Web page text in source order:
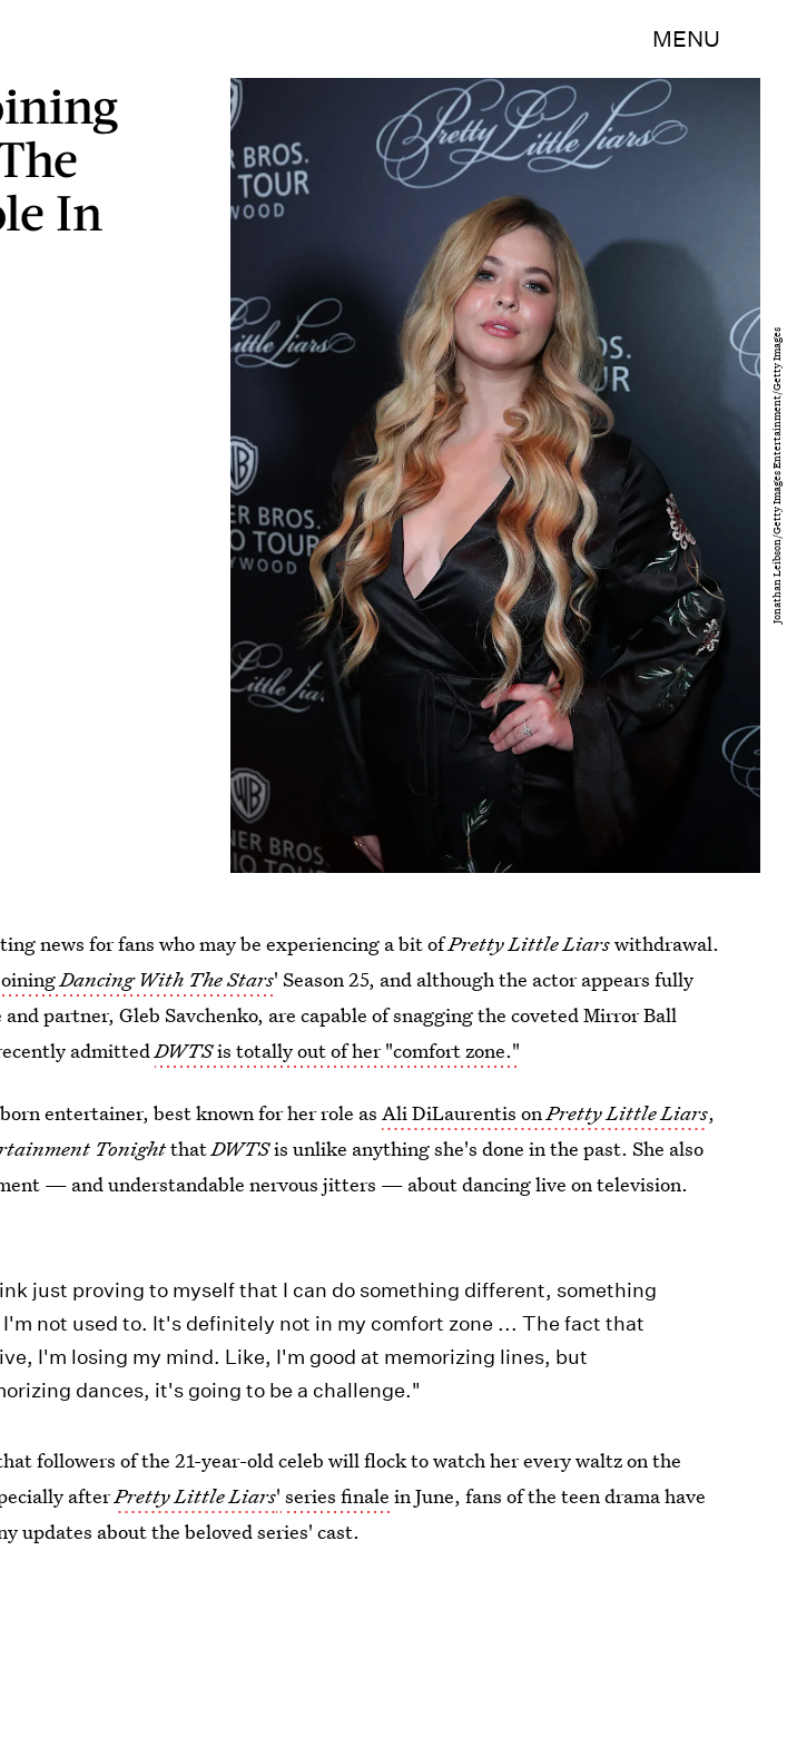
MENU
In
Jonathan Leibson/Getty Images Entertainment/Getty Images
news for fans who may be experiencing a bit ofPretty Little Liarswithdrawal.
Dancing With The Stars' Season 25, and although the actor appears fully
partner, Gleb Savchenko, are capable of snagging the coveted Mirror Ball
admittedDWTSis totally out of her "comfort zone."
entertainer, best known for her role asAli DiLaurentis onPretty Little Liars,
TonightthatDWTSis unlike anything she's done in the past. She also
— and understandable nervous jitters — about dancing live on television.
just proving to myself that I can do something different, something
not used to. It's definitely not in my comfort zone ... The fact that
I'm losing my mind. Like, I'm good at memorizing lines, but
dances, it's going to be a challenge."
followers of the 21-year-old celeb will flock to watch her every waltz on the
afterPretty Little Liars' series finale in June, fans of the teen drama have
updates about the beloved series' cast.